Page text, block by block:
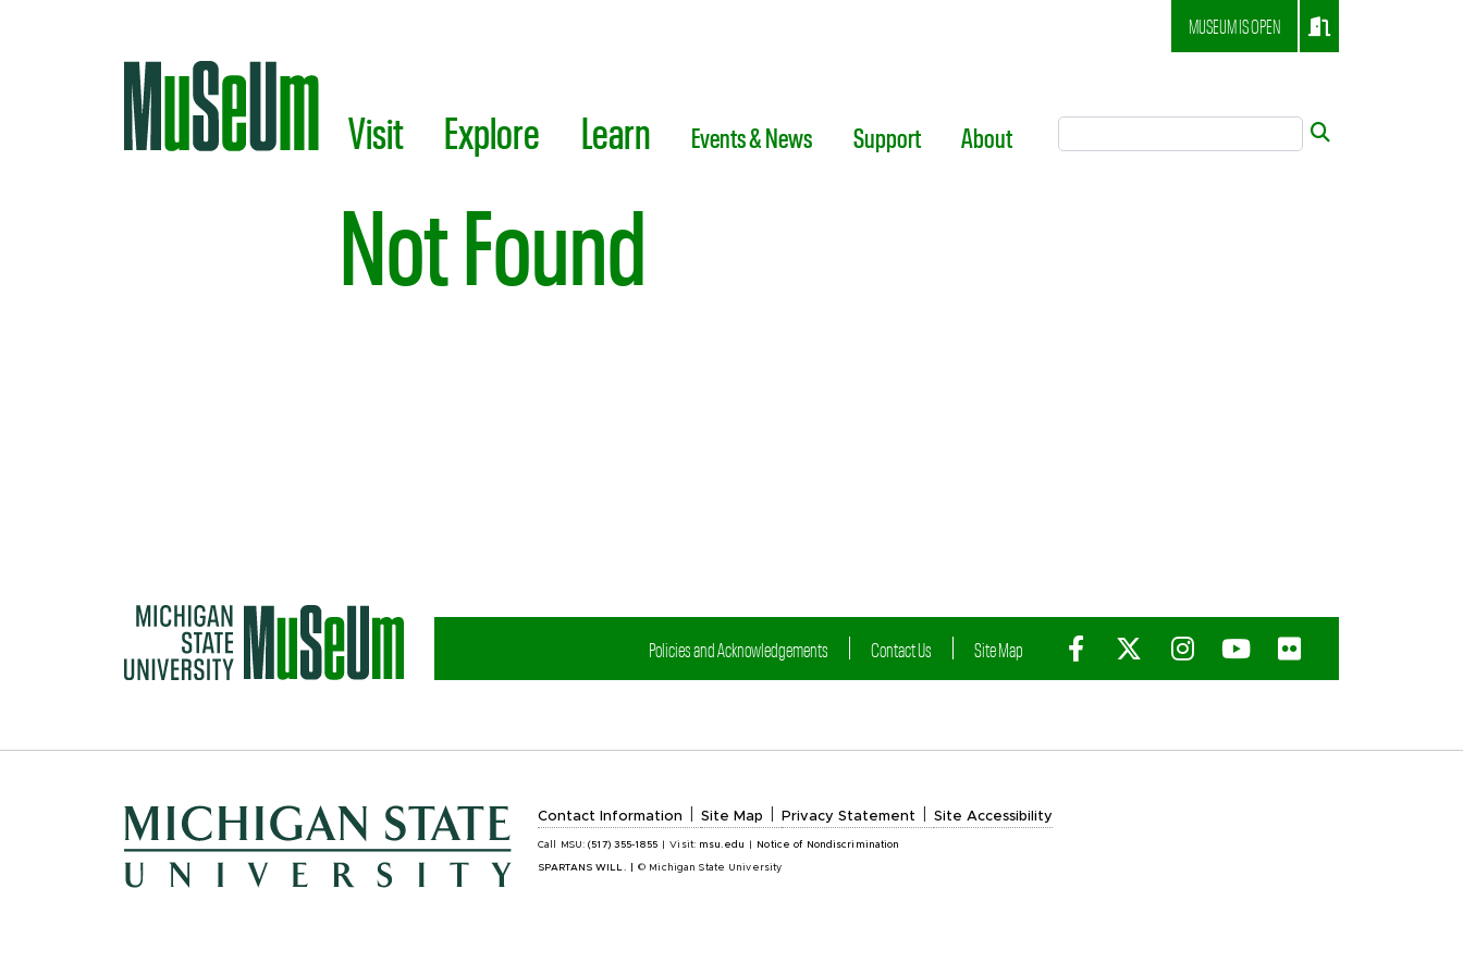
MUSEUM IS OPEN
Visit Explore Learn Events & News Support About
Not Found
Policies and Acknowledgements Contact Us Site Map Facebook
X (Twitter)
Instagram
YouTube
Flickr
Contact Information Site Map Privacy Statement Site Accessibility
Call MSU:(517) 355-1855 Visit: msu.edu Notice of Nondiscrimination
SPARTANS WILL. © Michigan State University